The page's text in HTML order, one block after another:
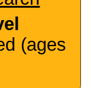
(ages